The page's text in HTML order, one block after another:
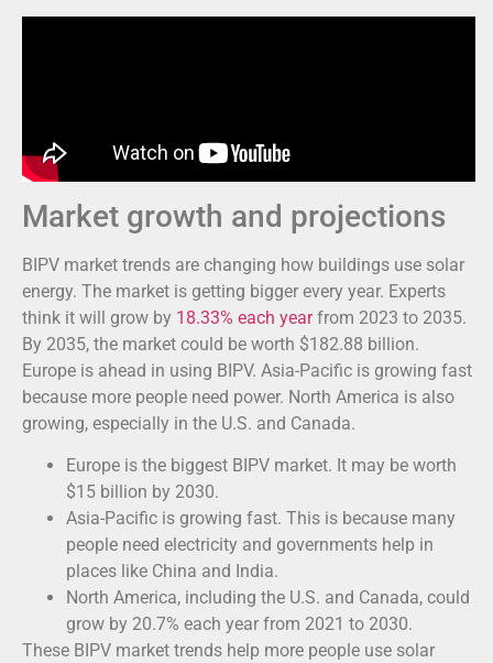
Market growth and projections
BIPV market trends are changing how buildings use solar
energy. The market is getting bigger every year. Experts
think it will grow by 18.33% each yearfrom 2023 to 2035.
By 2035, the market could be worth $182.88 billion.
Europe is ahead in using BIPV. Asia-Pacific is growing fast
because more people need power. North America is also
growing, especially in the U.S. and Canada.
Europe is the biggest BIPV market. It may be worth
$15 billion by 2030.
Asia-Pacific is growing fast. This is because many
people need electricity and governments help in
places like China and India.
North America, including the U.S. and Canada, could
grow by 20.7% each year from 2021 to 2030.
These BIPV market trends help more people use solar